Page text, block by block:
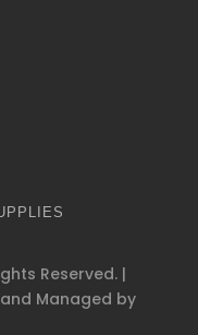
Reserved. |
and Managed by